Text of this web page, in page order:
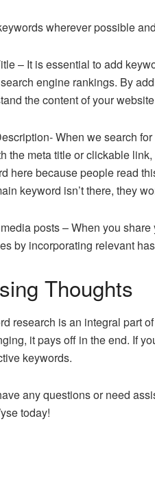
wherever possible
– It is essential to add
engine rankings. By
the content of your
When we search
the meta title or clickable
here because people read
keyword isn’t there, they
posts – When you
by incorporating relevant
Thoughts
research is an integral part
it pays off in the end. If
keywords.
any questions or need
today!